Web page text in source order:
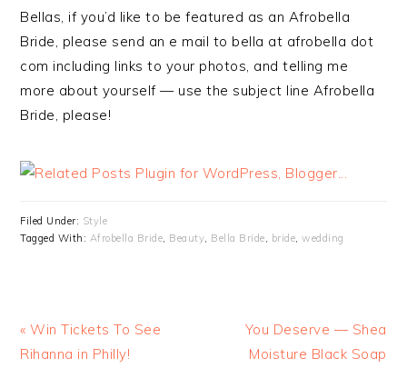
Bellas, if you’d like to be featured as an Afrobella
Bride, please send an e mail to bella at afrobella dot
com including links to your photos, and telling me
more about yourself — use the subject line Afrobella
Bride, please!
Filed Under: Style
Tagged With: Afrobella Bride, Beauty, Bella Bride, bride,wedding
« Win Tickets To See
Rihanna in Philly!
You Deserve — Shea
Moisture Black Soap